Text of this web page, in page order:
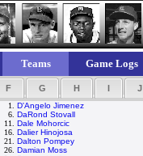
Teams Game Logs
F G H I J
1. D'Angelo Jimenez
6. DaRond Stovall
11. Dale Mohorcic
16. Dalier Hinojosa
21. Dalton Pompey
26. Damian Moss